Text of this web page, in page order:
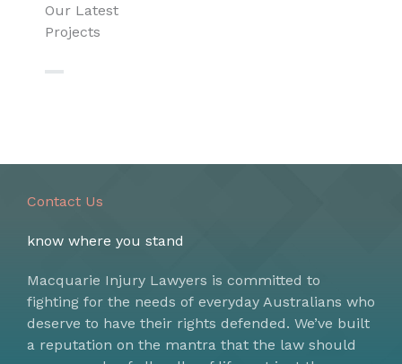
Our Latest
Projects
Contact Us
know where you stand
Macquarie Injury Lawyers is committed to
fighting for the needs of everyday Australians who
deserve to have their rights defended. We’ve built
a reputation on the mantra that the law should